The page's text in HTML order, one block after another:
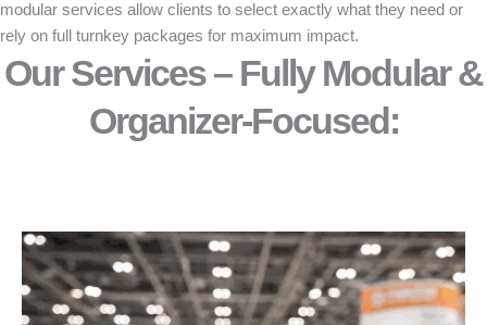
modular services allow clients to select exactly what they need or
rely on full turnkey packages for maximum impact.
Our Services – Fully Modular &
Organizer-Focused:​